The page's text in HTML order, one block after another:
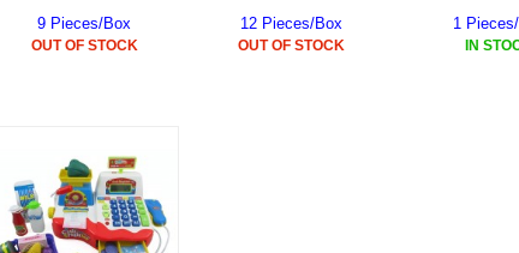
B75 PARTS
BA6 PARTS
BT76 PARTS
S010 PARTS
YD237 PARTS
HK40
9 Pieces/Box
OUT OF STOCK
12 Pieces/Box
OUT OF STOCK
1
IN